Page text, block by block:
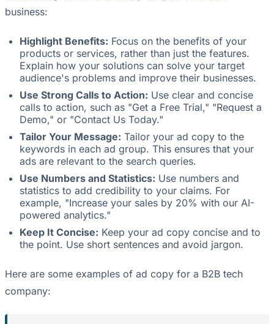
business:
Highlight Benefits: Focus on the benefits of your
products or services, rather than just the features.
Explain how your solutions can solve your target
audience's problems and improve their businesses.
Use Strong Calls to Action: Use clear and concise
calls to action, such as "Get a Free Trial," "Request a
Demo," or "Contact Us Today."
Tailor Your Message: Tailor your ad copy to the
keywords in each ad group. This ensures that your
ads are relevant to the search queries.
Use Numbers and Statistics: Use numbers and
statistics to add credibility to your claims. For
example, "Increase your sales by 20% with our AI-
powered analytics."
Keep It Concise: Keep your ad copy concise and to
the point. Use short sentences and avoid jargon.
Here are some examples of ad copy for a B2B tech
company: